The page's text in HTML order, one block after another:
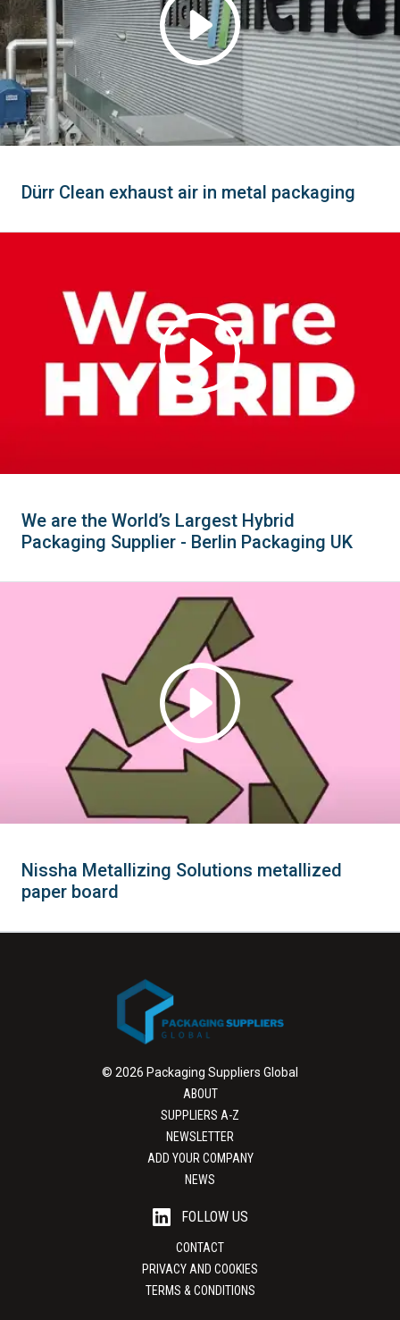
Dürr Clean exhaust air in metal packaging
We are the World’s Largest Hybrid
Packaging Supplier - Berlin Packaging UK
Nissha Metallizing Solutions metallized
paper board
© 2026 Packaging Suppliers Global
ABOUT
SUPPLIERS A-Z
NEWSLETTER
ADD YOUR COMPANY
NEWS
FOLLOW US
CONTACT
PRIVACY AND COOKIES
TERMS & CONDITIONS